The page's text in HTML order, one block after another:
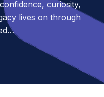
curiosity,
lives on through